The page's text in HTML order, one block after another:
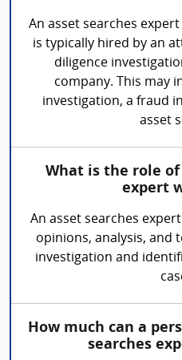
An asset searches
is typically hired by an
diligence
company. This may
investigation, a fraud
asset
What is the role of
expert
An asset searches
opinions, analysis, and
investigation and
How much can a
searches